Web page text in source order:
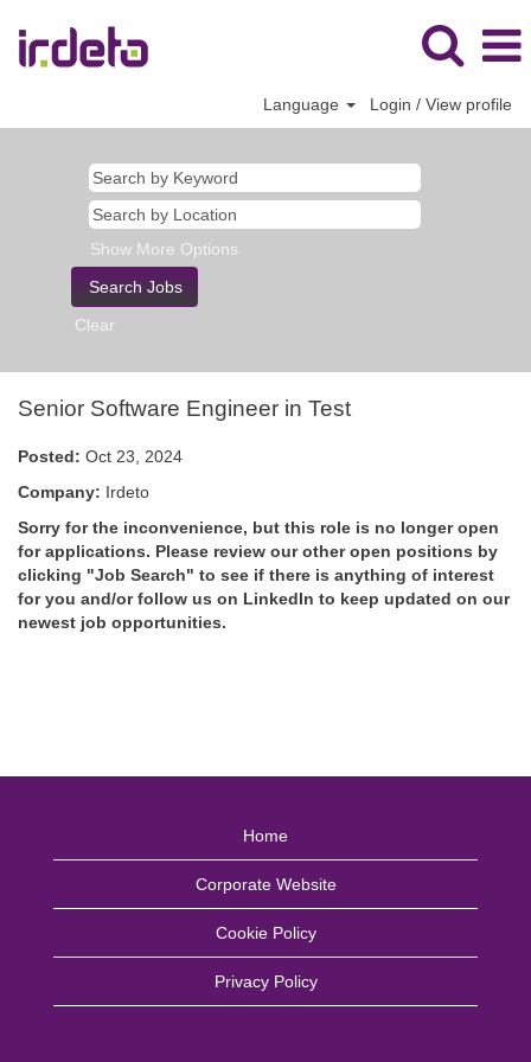
Language Login / View profile
Show More Options
Clear
Senior Software Engineer in Test
Posted: Oct 23, 2024
Company: Irdeto
Sorry for the inconvenience, but this role is no longer open
for applications. Please review our other open positions by
clicking "Job Search" to see if there is anything of interest
for you and/or follow us on LinkedIn to keep updated on our
newest job opportunities.
Home
Corporate Website
Cookie Policy
Privacy Policy